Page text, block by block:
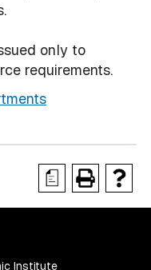
only to
requirements.
a
Institute